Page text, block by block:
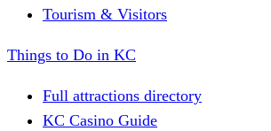
Tourism & Visitors
Things to Do in KC
Full attractions directory
KC Casino Guide